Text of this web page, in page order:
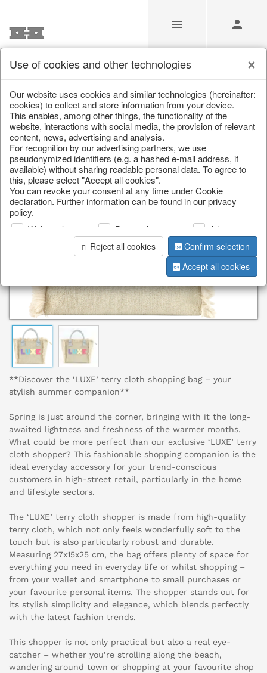
/ Home & Interior / Fashion & Bags / Bags & Shoppers
**Discover the ‘LUXE’ terry cloth shopping bag – your
stylish summer companion**
Spring is just around the corner, bringing with it the long-
awaited lightness and freshness of the warmer months.
What could be more perfect than our exclusive ‘LUXE’ terry
cloth shopper? This fashionable shopping companion is the
ideal everyday accessory for your trend-conscious
customers in high-street retail, particularly in the home
and lifestyle sectors.
The ‘LUXE’ terry cloth shopper is made from high-quality
terry cloth, which not only feels wonderfully soft to the
touch but is also particularly robust and durable.
Measuring 27x15x25 cm, the bag offers plenty of space for
everything you need in everyday life or whilst shopping –
from your wallet and smartphone to small purchases or
your favourite personal items. The shopper stands out for
its stylish simplicity and elegance, which blends perfectly
with the latest fashion trends.
This shopper is not only practical but also a real eye-
catcher – whether you’re strolling along the beach,
wandering around town or shopping at your favourite shop
Use of cookies and other technologies
Our website uses cookies and similar technologies (hereinafter:
cookies) to collect and store information from your device.
This enables, among other things, the functionality of the
website, interactions with social media, the provision of relevant
content, news, advertising and analysis.
For recognition by our advertising partners, we use
pseudonymized identifiers (e.g. a hashed e-mail address, if
available) without sharing readable personal data. To agree to
this, please select "Accept all cookies".
You can revoke your consent at any time under Cookie
declaration. Further information can be found in our privacy
policy.
Web analysis Personalization
Advertising
Reject all cookies
Confirm selection
Accept all cookies